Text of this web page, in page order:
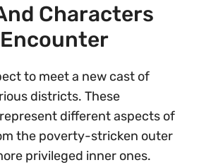
Characters
to meet a new cast of
districts. These
different aspects of
the poverty-stricken outer
privileged inner ones.